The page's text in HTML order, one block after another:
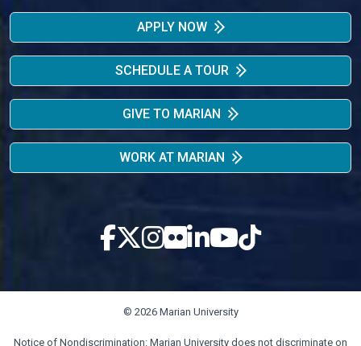
APPLY NOW
SCHEDULE A TOUR
GIVE TO MARIAN
WORK AT MARIAN
© 2026 Marian University
Notice of Nondiscrimination: Marian University does not discriminate on